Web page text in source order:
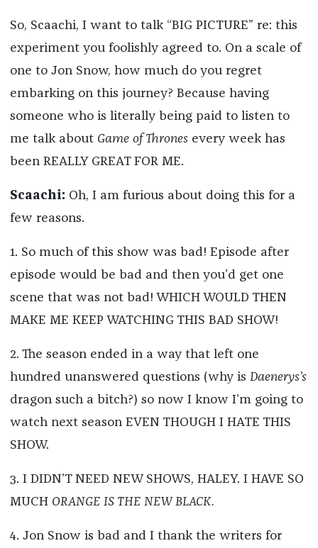
So, Scaachi, I want to talk “BIG PICTURE” re: this
experiment you foolishly agreed to. On a scale of
one to Jon Snow, how much do you regret
embarking on this journey? Because having
someone who is literally being paid to listen to
me talk about Game of Thrones every week has
been REALLY GREAT FOR ME.
Scaachi: Oh, I am furious about doing this for a
few reasons.
1. So much of this show was bad! Episode after
episode would be bad and then you’d get one
scene that was not bad! WHICH WOULD THEN
MAKE ME KEEP WATCHING THIS BAD SHOW!
2. The season ended in a way that left one
hundred unanswered questions (why is Daenerys’s
dragon such a bitch?) so now I know I’m going to
watch next season EVEN THOUGH I HATE THIS
SHOW.
3. I DIDN’T NEED NEW SHOWS, HALEY. I HAVE SO
MUCH ORANGE IS THE NEW BLACK.
4. Jon Snow is bad and I thank the writers for